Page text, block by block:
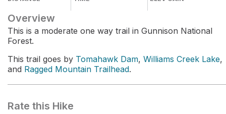
Overview
This is a moderate one way trail in Gunnison National
Forest.
This trail goes by Tomahawk Dam, Williams Creek Lake,
and Ragged Mountain Trailhead.
Rate this Hike